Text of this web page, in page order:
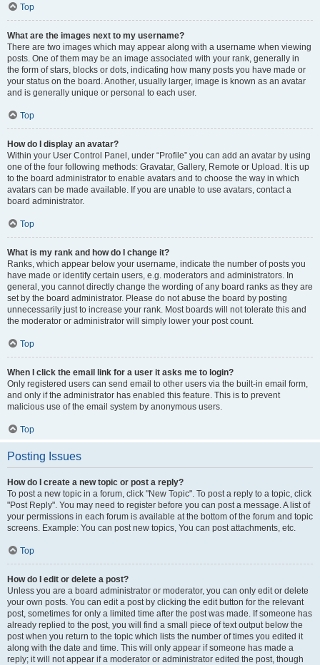
Top
What are the images next to my username?
There are two images which may appear along with a username when viewing
posts. One of them may be an image associated with your rank, generally in
the form of stars, blocks or dots, indicating how many posts you have made or
your status on the board. Another, usually larger, image is known as an avatar
and is generally unique or personal to each user.
Top
How do I display an avatar?
Within your User Control Panel, under “Profile” you can add an avatar by using
one of the four following methods: Gravatar, Gallery, Remote or Upload. It is up
to the board administrator to enable avatars and to choose the way in which
avatars can be made available. If you are unable to use avatars, contact a
board administrator.
Top
What is my rank and how do I change it?
Ranks, which appear below your username, indicate the number of posts you
have made or identify certain users, e.g. moderators and administrators. In
general, you cannot directly change the wording of any board ranks as they are
set by the board administrator. Please do not abuse the board by posting
unnecessarily just to increase your rank. Most boards will not tolerate this and
the moderator or administrator will simply lower your post count.
Top
When I click the email link for a user it asks me to login?
Only registered users can send email to other users via the built-in email form,
and only if the administrator has enabled this feature. This is to prevent
malicious use of the email system by anonymous users.
Top
Posting Issues
How do I create a new topic or post a reply?
To post a new topic in a forum, click "New Topic". To post a reply to a topic, click
"Post Reply". You may need to register before you can post a message. A list of
your permissions in each forum is available at the bottom of the forum and topic
screens. Example: You can post new topics, You can post attachments, etc.
Top
How do I edit or delete a post?
Unless you are a board administrator or moderator, you can only edit or delete
your own posts. You can edit a post by clicking the edit button for the relevant
post, sometimes for only a limited time after the post was made. If someone has
already replied to the post, you will find a small piece of text output below the
post when you return to the topic which lists the number of times you edited it
along with the date and time. This will only appear if someone has made a
reply; it will not appear if a moderator or administrator edited the post, though